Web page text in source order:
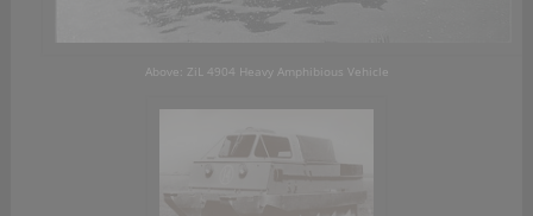
Above: ZiL 4904 Heavy Amphibious Vehicle